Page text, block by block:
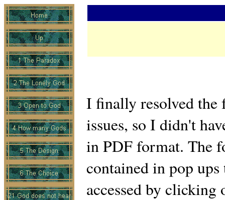
I finally resolved the
issues, so I didn't
in PDF format. The
contained in pop ups
accessed by